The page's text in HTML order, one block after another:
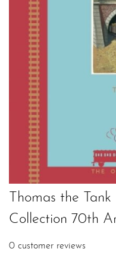
Thomas the
Collection 70th
0 customer reviews